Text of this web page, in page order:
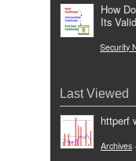
How
Its
Security
Last Viewed
httperf
Archives